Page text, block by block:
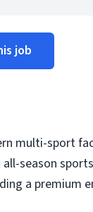
job
multi-sport
season
a premium